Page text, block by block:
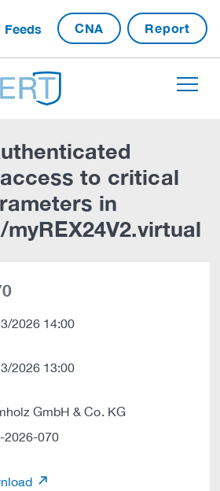
Feeds CNA Report
to critical
in
myREX24V2.virtual
2026 14:00
2026 13:00
GmbH & Co. KG
2026-070